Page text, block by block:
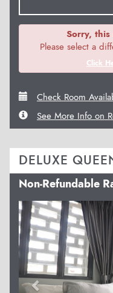
Sorry,
Please select a
Click
Check Room
See More Info on
DELUXE
Non-Refundable
Previous